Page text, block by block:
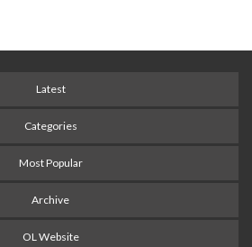
Latest
Categories
Most Popular
Archive
OL Website